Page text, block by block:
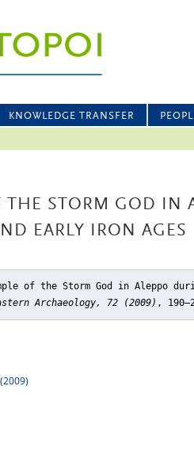
KNOWLEDGE TRANSFER
THE STORM GOD IN
EARLY IRON AGES
of the Storm God in Aleppo
Archaeology, 72 (2009) ,